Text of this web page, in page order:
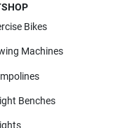
Bikes
Machines
Benches